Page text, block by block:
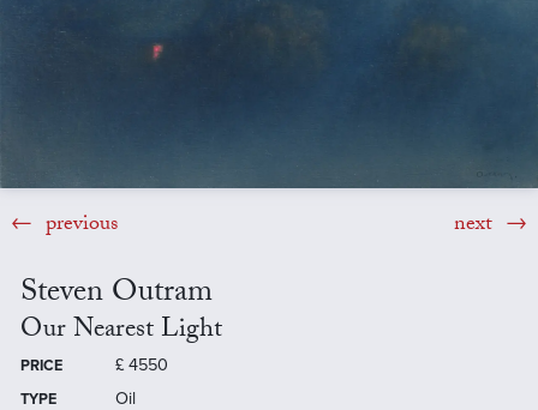
previous next
Steven Outram
Our Nearest Light
PRICE £ 4550
TYPE Oil